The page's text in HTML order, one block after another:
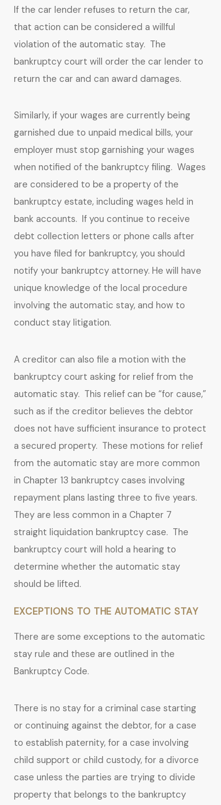
If the car lender refuses to return the car,
that action can be considered a willful
violation of the automatic stay. The
bankruptcy court will order the car lender to
return the car and can award damages.
Similarly, if your wages are currently being
garnished due to unpaid medical bills, your
employer must stop garnishing your wages
when notified of the bankruptcy filing. Wages
are considered to be a property of the
bankruptcy estate, including wages held in
bank accounts. If you continue to receive
debt collection letters or phone calls after
you have filed for bankruptcy, you should
notify your bankruptcy attorney. He will have
unique knowledge of the local procedure
involving the automatic stay, and how to
conduct stay litigation.
A creditor can also file a motion with the
bankruptcy court asking for relief from the
automatic stay. This relief can be “for cause,”
such as if the creditor believes the debtor
does not have sufficient insurance to protect
a secured property. These motions for relief
from the automatic stay are more common
in Chapter 13 bankruptcy cases involving
repayment plans lasting three to five years.
They are less common in a Chapter 7
straight liquidation bankruptcy case. The
bankruptcy court will hold a hearing to
determine whether the automatic stay
should be lifted.
EXCEPTIONS TO THE AUTOMATIC STAY
There are some exceptions to the automatic
stay rule and these are outlined in the
Bankruptcy Code.
There is no stay for a criminal case starting
or continuing against the debtor, for a case
to establish paternity, for a case involving
child support or child custody, for a divorce
case unless the parties are trying to divide
property that belongs to the bankruptcy